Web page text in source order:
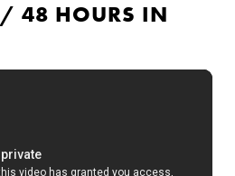
48 HOURS IN